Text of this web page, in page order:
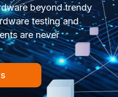
beyond trendy
testing and
are never